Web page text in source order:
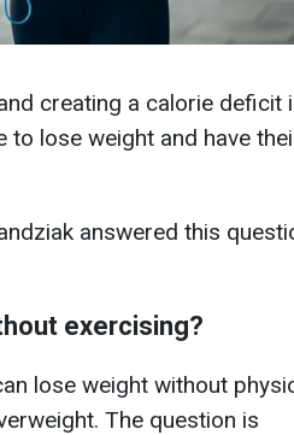
creating a calorie deficit
lose weight and have
answered this
exercising?
lose weight without
The question is